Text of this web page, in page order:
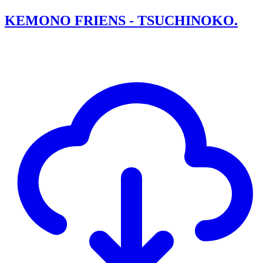
KEMONO FRIENS - TSUCHINOKO.